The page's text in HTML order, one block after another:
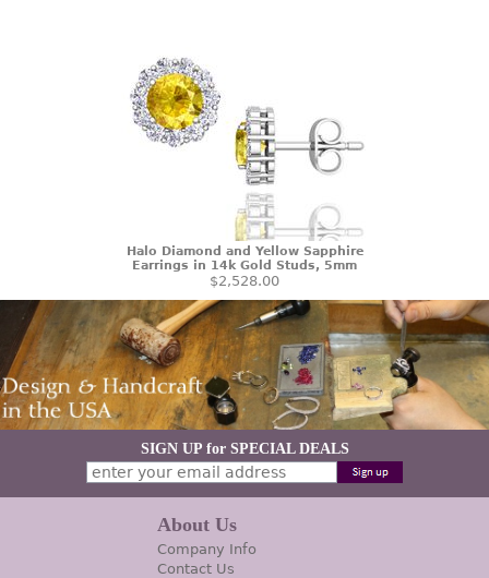
Halo Diamond and Yellow Sapphire
Earrings in 14k Gold Studs, 5mm
$2,528.00
SIGN UP for SPECIAL DEALS
About Us
Company Info
Contact Us